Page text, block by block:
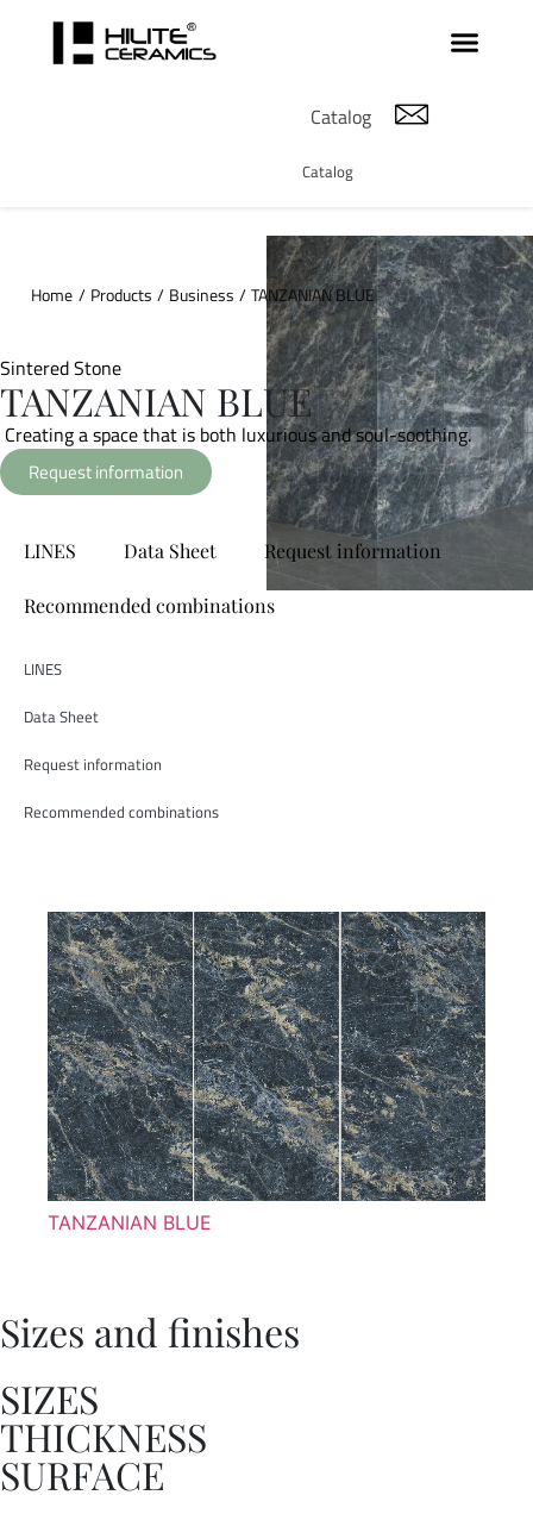
Catalog
Catalog
Home / Products / Business /TANZANIAN BLUE
Sintered Stone
TANZANIAN BLUE
Creating a space that is both luxurious and soul-soothing.
Request information
LINES Data Sheet Request information
Recommended combinations
LINES
Data Sheet
Request information
Recommended combinations
TANZANIAN BLUE
Sizes and finishes
SIZES
THICKNESS
SURFACE